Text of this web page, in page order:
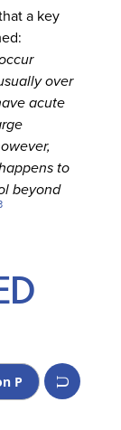
a key
over
acute
to
beyond